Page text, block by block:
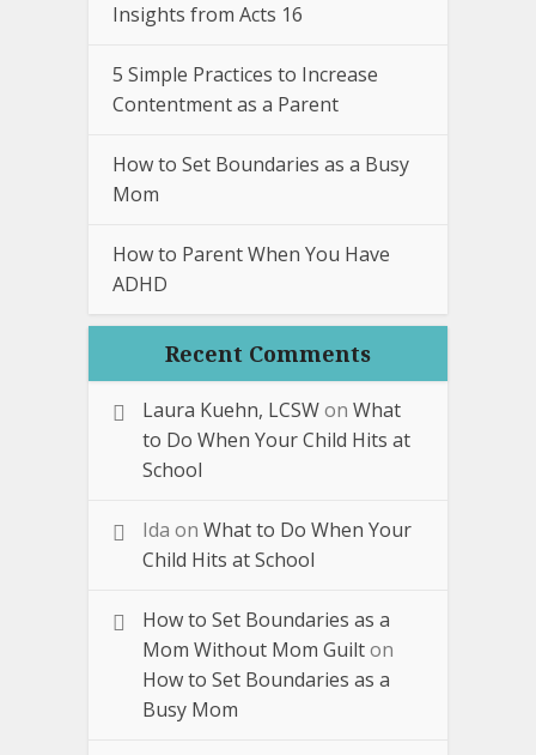
Insights from Acts 16
5 Simple Practices to Increase
Contentment as a Parent
How to Set Boundaries as a Busy
Mom
How to Parent When You Have
ADHD
Recent Comments
Laura Kuehn, LCSWon What
to Do When Your Child Hits at
School
Ida on What to Do When Your
Child Hits at School
How to Set Boundaries as a
Mom Without Mom Guilton
How to Set Boundaries as a
Busy Mom